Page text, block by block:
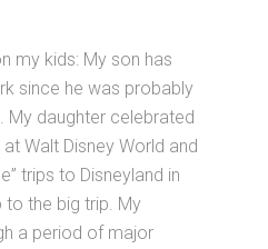
my kids: My son has
since he was probably
My daughter celebrated
Walt Disney World and
trips to Disneyland in
to the big trip. My
a period of major